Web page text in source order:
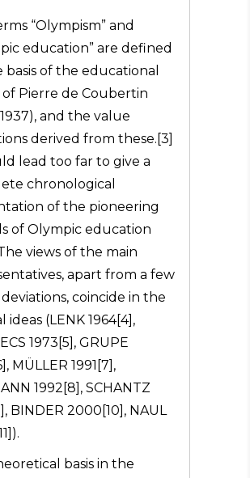
“Olympism” and
education” are defined
basis of the educational
Pierre de Coubertin
and the value
derived from these.[3]
lead too far to give a
chronological
of the pioneering
of Olympic education
views of the main
apart from a few
coincide in the
ideas (LENK 1964[4],
1973[5], GRUPE
MÜLLER 1991[7],
1992[8], SCHANTZ
BINDER 2000[10], NAUL
basis in the